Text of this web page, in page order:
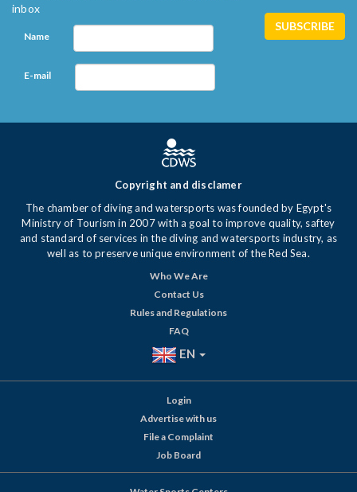
inbox
Name
E-mail
Copyright and disclamer
The chamber of diving and watersports was founded by Egypt's
Ministry of Tourism in 2007 with a goal to improve quality, saftey
and standard of services in the diving and watersports industry, as
well as to preserve unique environment of the Red Sea.
Who We Are
Contact Us
Rules and Regulations
FAQ
EN
Login
Advertise with us
File a Complaint
Job Board